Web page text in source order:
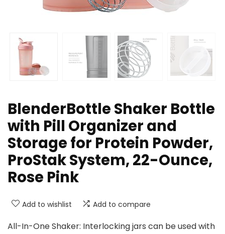
BlenderBottle Shaker Bottle
with Pill Organizer and
Storage for Protein Powder,
ProStak System, 22-Ounce,
Rose Pink
Add to wishlist Add to compare
All-In-One Shaker: Interlocking jars can be used with